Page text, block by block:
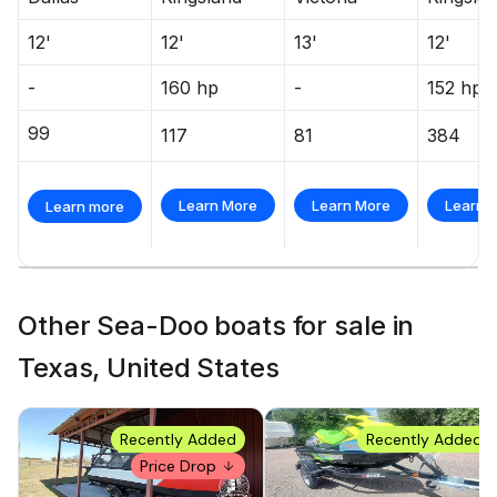
12' 12' 13' 12'
- 160 hp - 152 hp
99 117 81 384
Learn more Learn More Learn More Learn
Other Sea-Doo boats for sale in
Texas, United States
Recently Added
Price Drop
Recently Added